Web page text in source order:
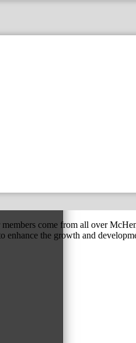
come from all over
the growth and